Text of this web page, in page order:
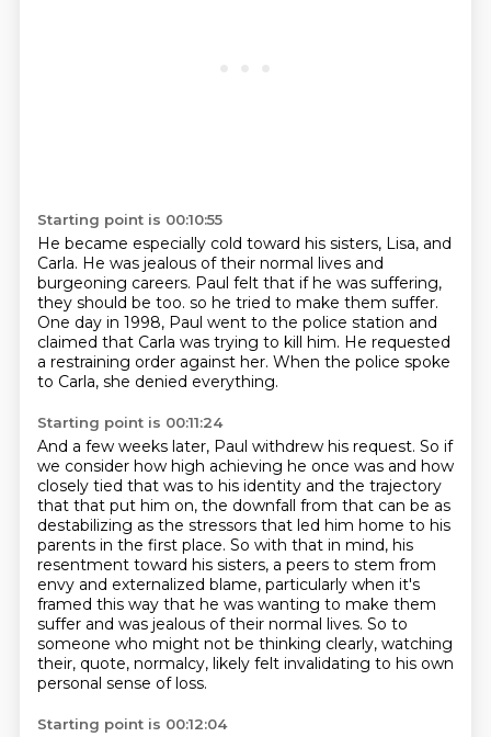
Starting point is 00:10:55
He became especially cold toward his sisters, Lisa, and
Carla. He was jealous of their normal lives and
burgeoning careers. Paul felt that if he was suffering,
they should be too. so he tried to make them suffer.
One day in 1998, Paul went to the police station and
claimed that Carla was trying to kill him. He requested
a restraining order against her. When the police spoke
to Carla, she denied everything.
Starting point is 00:11:24
And a few weeks later, Paul withdrew his request. So if
we consider how high achieving he once was and how
closely tied that was to his identity and the trajectory
that that put him on, the downfall from that can be as
destabilizing as the stressors that led him home to his
parents in the first place. So with that in mind, his
resentment toward his sisters, a peers to stem from
envy and externalized blame, particularly when it's
framed this way that he was wanting to make them
suffer and was jealous of their normal lives. So to
someone who might not be thinking clearly, watching
their, quote, normalcy, likely felt invalidating to his own
personal sense of loss.
Starting point is 00:12:04